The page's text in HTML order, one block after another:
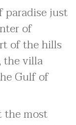
paradise just
of
of the hills
the villa
Gulf of
the most